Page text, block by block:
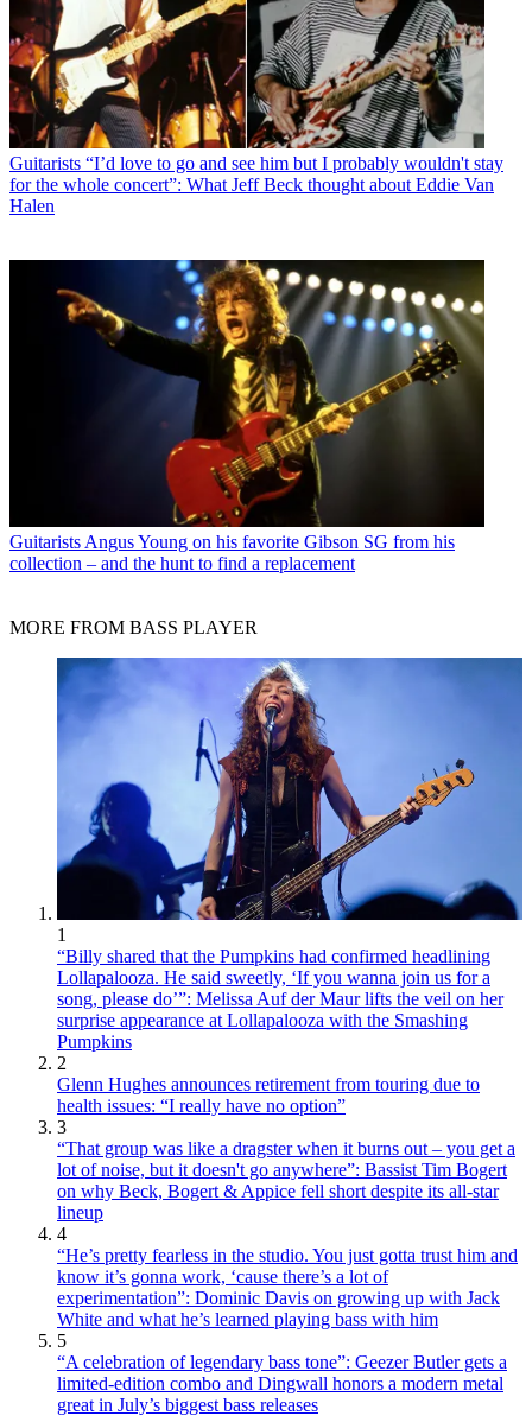
Guitarists “I’d love to go and see him but I probably wouldn't stay
for the whole concert”: What Jeff Beck thought about Eddie Van
Halen
Guitarists Angus Young on his favorite Gibson SG from his
collection – and the hunt to find a replacement
MORE FROM BASS PLAYER
1
“Billy shared that the Pumpkins had confirmed headlining
Lollapalooza. He said sweetly, ‘If you wanna join us for a
song, please do’”: Melissa Auf der Maur lifts the veil on her
surprise appearance at Lollapalooza with the Smashing
Pumpkins
2
Glenn Hughes announces retirement from touring due to
health issues: “I really have no option”
3
“That group was like a dragster when it burns out – you get a
lot of noise, but it doesn't go anywhere”: Bassist Tim Bogert
on why Beck, Bogert & Appice fell short despite its all-star
lineup
4
“He’s pretty fearless in the studio. You just gotta trust him and
know it’s gonna work, ‘cause there’s a lot of
experimentation”: Dominic Davis on growing up with Jack
White and what he’s learned playing bass with him
5
“A celebration of legendary bass tone”: Geezer Butler gets a
limited-edition combo and Dingwall honors a modern metal
great in July’s biggest bass releases